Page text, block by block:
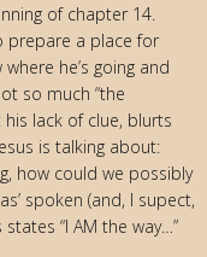
of chapter 14.
prepare a place for
he’s going and
so much “the
his lack of clue, blurts
is talking about:
how could we possibly
spoken (and, I supect,
“I AM the way…”